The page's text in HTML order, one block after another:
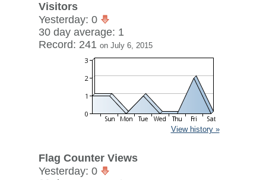
Visitors
Yesterday: 0
30 day average: 1
Record: 241 on July 6, 2015
View history »
Flag Counter Views
Yesterday: 0